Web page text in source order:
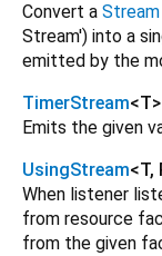
Convert a Stream
Stream') into a
emitted by the
TimerStream<T>
Emits the given
UsingStream<T,
When listener
from resource
from the given